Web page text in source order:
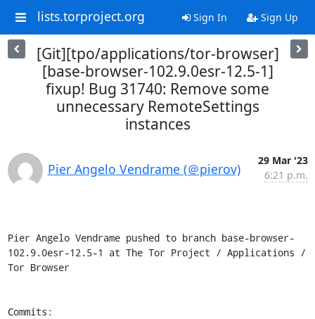
lists.torproject.org Sign In Sign Up
[Git][tpo/applications/tor-browser]
[base-browser-102.9.0esr-12.5-1]
fixup! Bug 31740: Remove some
unnecessary RemoteSettings
instances
Pier Angelo Vendrame (＠pierov)
29 Mar '23
6:21 p.m.
Pier Angelo Vendrame pushed to branch base-browser-
102.9.0esr-12.5-1 at The Tor Project / Applications /
Tor Browser
Commits: